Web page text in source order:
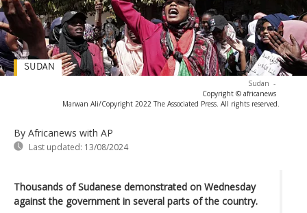
Sudan -
Copyright © africanews
Marwan Ali/Copyright 2022 The Associated Press. All rights reserved.
By Africanews with AP
Last updated: 13/08/2024
SUDAN
Thousands of Sudanese demonstrated on Wednesday
against the government in several parts of the country.